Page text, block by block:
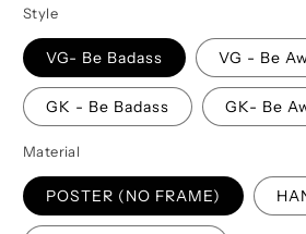
Style
VG- Be Badass VG - Be
GK - Be Badass GK- Be
Material
POSTER (NO FRAME)